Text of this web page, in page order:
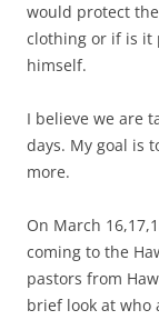
would protect
clothing or if is it
himself.
I believe we are
days. My goal is
more.
On March
coming to the
pastors from
brief look at who